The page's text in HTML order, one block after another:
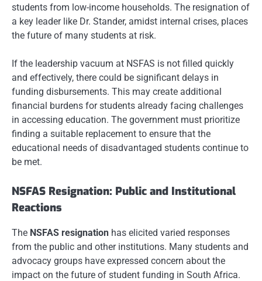
students from low-income households. The resignation of
a key leader like Dr. Stander, amidst internal crises, places
the future of many students at risk.
If the leadership vacuum at NSFAS is not filled quickly
and effectively, there could be significant delays in
funding disbursements. This may create additional
financial burdens for students already facing challenges
in accessing education. The government must prioritize
finding a suitable replacement to ensure that the
educational needs of disadvantaged students continue to
be met.
NSFAS Resignation: Public and Institutional
Reactions
The NSFAS resignation has elicited varied responses
from the public and other institutions. Many students and
advocacy groups have expressed concern about the
impact on the future of student funding in South Africa.